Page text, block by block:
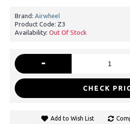
Brand: Airwheel
Product Code: Z3
Availability: Out Of Stock
-
CHECK
Add to Wish List